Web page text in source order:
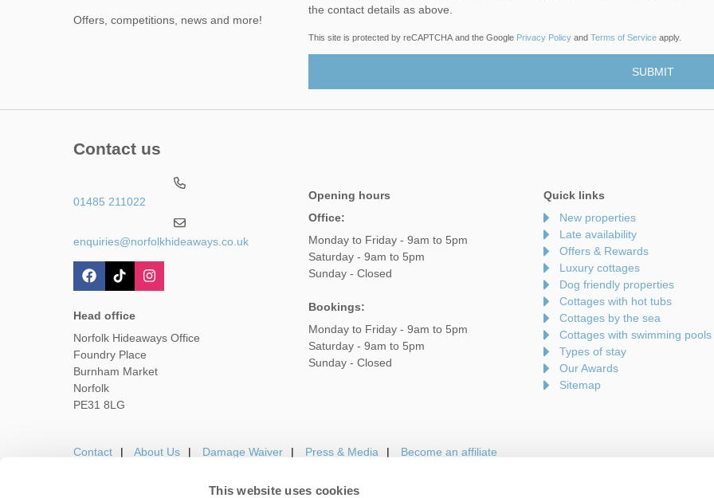
This website uses cookies
Offers, competitions, news and more!
the contact details as above.
This site is protected by reCAPTCHA and the Google Privacy Policy and Terms of Service apply.
Contact us
01485 211022
enquiries@norfolkhideaways.co.uk
Head office
Norfolk Hideaways Office
Foundry Place
Burnham Market
Norfolk
PE31 8LG
Opening hours
Office:
Monday to Friday - 9am to 5pm
Saturday - 9am to 5pm
Sunday - Closed
Bookings:
Monday to Friday - 9am to 5pm
Saturday - 9am to 5pm
Sunday - Closed
Quick links
New properties
Late availability
Offers & Rewards
Luxury cottages
Dog friendly properties
Cottages with hot tubs
Cottages by the sea
Cottages with swimming pools
Types of stay
Our Awards
Sitemap
Contact About Us Damage Waiver Press & Media Become an affiliate